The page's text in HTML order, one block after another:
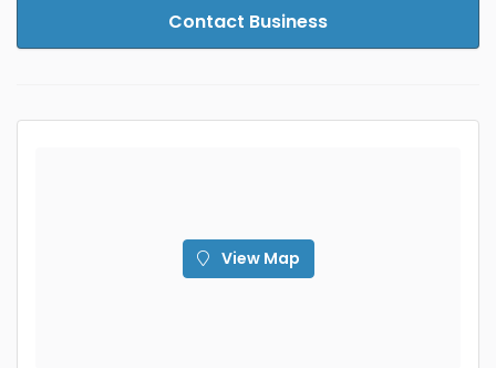
Contact Business
View Map